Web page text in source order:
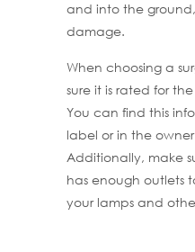
and into the
damage.
When choosing a
sure it is rated for
You can find this
label or in the
Additionally, make
has enough outlets
your lamps and